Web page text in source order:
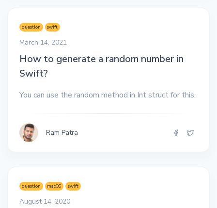
question swift
March 14, 2021
How to generate a random number in
Swift?
You can use the random method in Int struct for this.
Ram Patra
question macOS swift
August 14, 2020